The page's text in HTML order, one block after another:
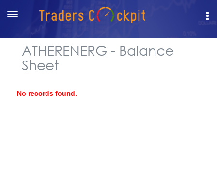
Toggle
navigation
ATHERENERG - Balance
Sheet
No records found.